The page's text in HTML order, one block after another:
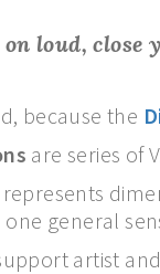
loud, close
because the
are series of
represents
general
artist